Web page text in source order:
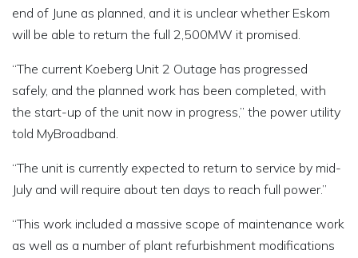
end of June as planned, and it is unclear whether Eskom
will be able to return the full 2,500MW it promised.
“The current Koeberg Unit 2 Outage has progressed
safely, and the planned work has been completed, with
the start-up of the unit now in progress,” the power utility
told MyBroadband.
“The unit is currently expected to return to service by mid-
July and will require about ten days to reach full power.”
“This work included a massive scope of maintenance work
as well as a number of plant refurbishment modifications